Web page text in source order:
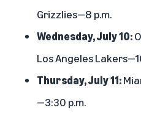
Grizzlies—8 p.m.
Wednesday, July 10:
Los Angeles
Thursday, July 11:
—3:30 p.m.